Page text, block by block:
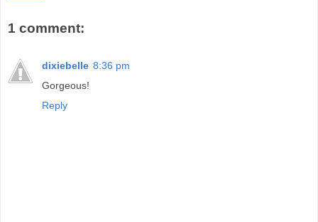
1 comment:
dixiebelle 8:36 pm
Gorgeous!
Reply